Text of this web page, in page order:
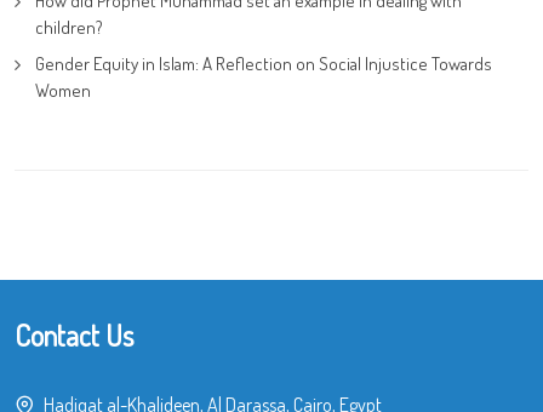
children?
Gender Equity in Islam: A Reflection on Social Injustice Towards
Women
Contact Us
Hadiqat al-Khalideen, Al Darassa, Cairo, Egypt